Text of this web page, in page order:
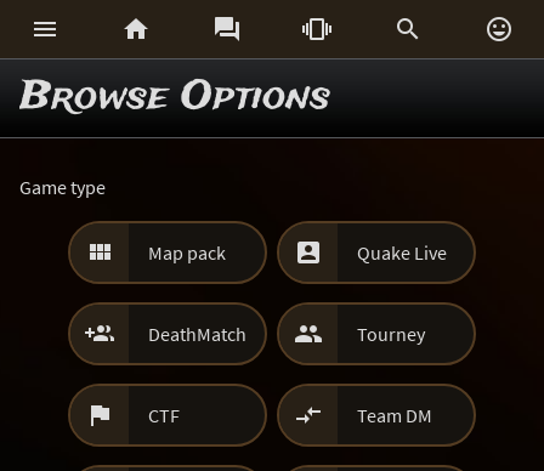
     
Browse Options
Game type
 Map pack  Quake Live
 DeathMatch  Tourney
 CTF  Team DM